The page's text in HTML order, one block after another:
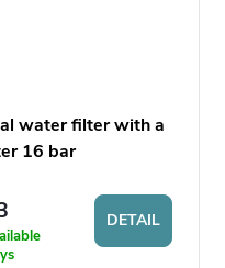
water filter with a
16 bar
DETAIL